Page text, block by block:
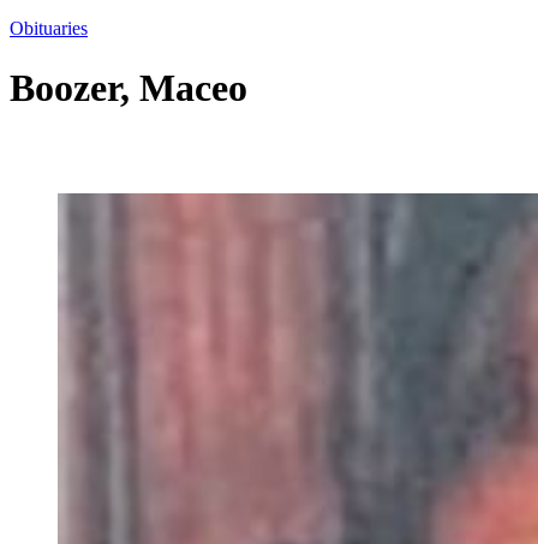
Obituaries
Boozer, Maceo